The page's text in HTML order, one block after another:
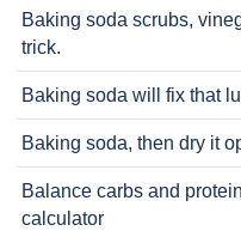
Baking soda scrubs,
trick.
Baking soda will fix that
Baking soda, then dry it
Balance carbs and
calculator